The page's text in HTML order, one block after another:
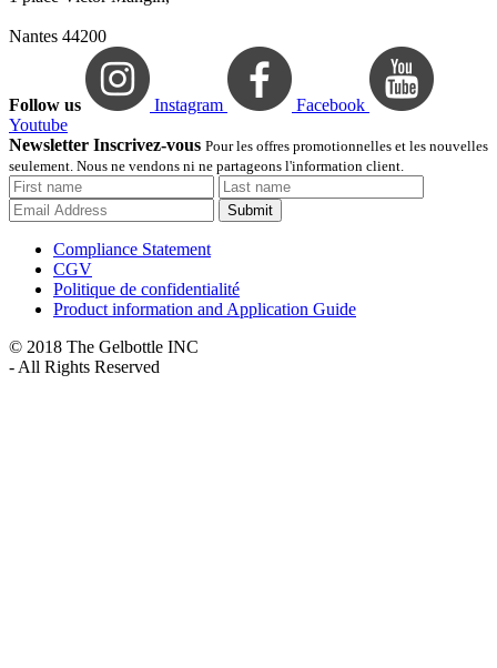
Nantes 44200
Follow us Instagram
Facebook
Youtube
Newsletter Inscrivez-vous Pour les offres promotionnelles et les nouvelles
seulement. Nous ne vendons ni ne partageons l'information client.
Submit
Compliance Statement
CGV
Politique de confidentialité
Product information and Application Guide
© 2018 The Gelbottle INC
- All Rights Reserved